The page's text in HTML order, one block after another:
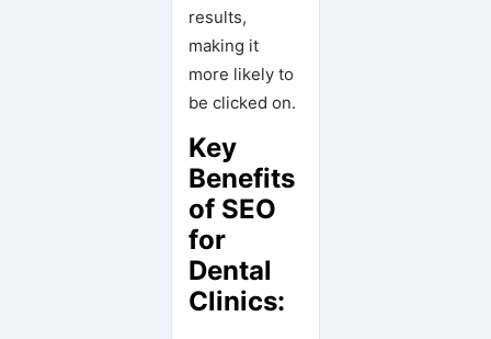
results,
making it
more likely to
be clicked on.
Key
Benefits
of SEO
for
Dental
Clinics: